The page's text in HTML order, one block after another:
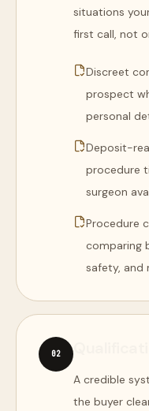
situations
first call, not
Discreet
prospect
personal
Deposit-
procedure
surgeon
Procedure
comparing
safety, and
02
A credible
the buyer